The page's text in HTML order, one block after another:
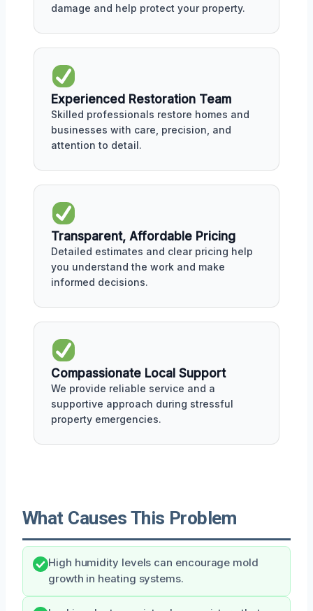
damage and help protect your property.
Experienced Restoration Team
Skilled professionals restore homes and
businesses with care, precision, and
attention to detail.
Transparent, Affordable Pricing
Detailed estimates and clear pricing help
you understand the work and make
informed decisions.
Compassionate Local Support
We provide reliable service and a
supportive approach during stressful
property emergencies.
What Causes This Problem
High humidity levels can encourage mold
growth in heating systems.